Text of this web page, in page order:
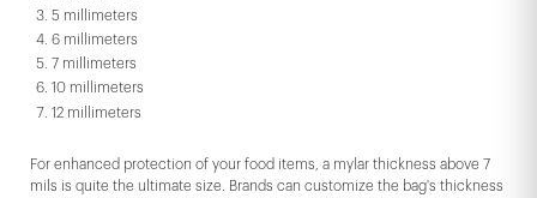
5 millimeters
6 millimeters
7 millimeters
10 millimeters
12 millimeters
For enhanced protection of your food items, a mylar thickness above 7
mils is quite the ultimate size. Brands can customize the bag's thickness